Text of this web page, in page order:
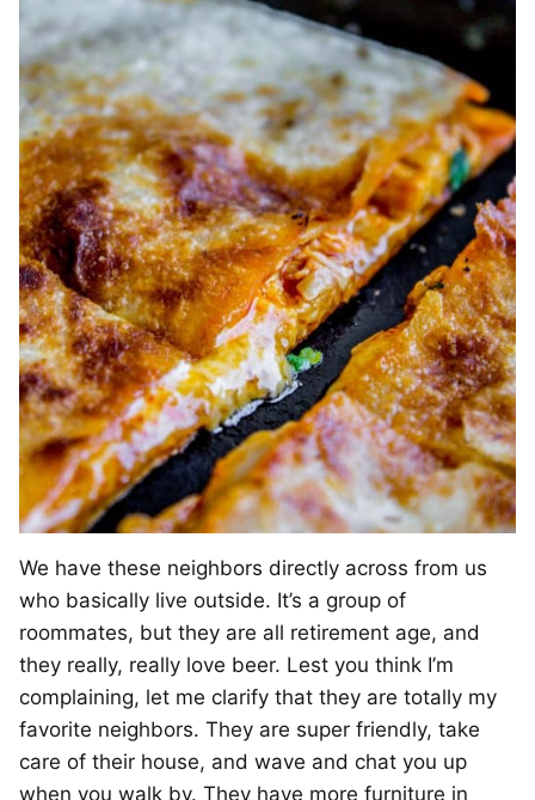
We have these neighbors directly across from us
who basically live outside. It’s a group of
roommates, but they are all retirement age, and
they really, really love beer. Lest you think I’m
complaining, let me clarify that they are totally my
favorite neighbors. They are super friendly, take
care of their house, and wave and chat you up
when you walk by. They have more furniture in